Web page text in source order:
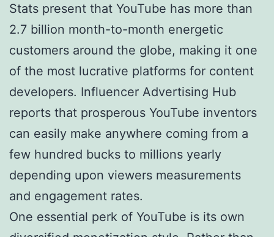
Stats present that YouTube has more than
2.7 billion month-to-month energetic
customers around the globe, making it one
of the most lucrative platforms for content
developers. Influencer Advertising Hub
reports that prosperous YouTube inventors
can easily make anywhere coming from a
few hundred bucks to millions yearly
depending upon viewers measurements
and engagement rates.
One essential perk of YouTube is its own